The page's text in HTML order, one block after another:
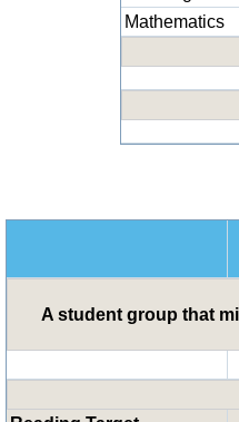
Mathematics
A student group that